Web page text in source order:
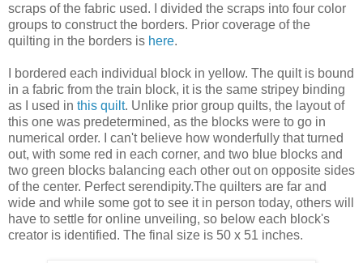
scraps of the fabric used. I divided the scraps into four color
groups to construct the borders. Prior coverage of the
quilting in the borders is here.
I bordered each individual block in yellow. The quilt is bound
in a fabric from the train block, it is the same stripey binding
as I used in this quilt. Unlike prior group quilts, the layout of
this one was predetermined, as the blocks were to go in
numerical order. I can't believe how wonderfully that turned
out, with some red in each corner, and two blue blocks and
two green blocks balancing each other out on opposite sides
of the center. Perfect serendipity.The quilters are far and
wide and while some got to see it in person today, others will
have to settle for online unveiling, so below each block's
creator is identified. The final size is 50 x 51 inches.